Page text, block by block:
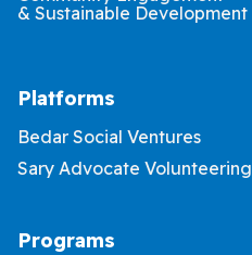
& Sustainable Development
Platforms
Bedar Social Ventures
Sary Advocate Volunteering
Programs